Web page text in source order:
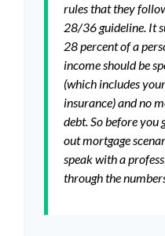
rules that they
28/36 guideline. It
28 percent of a
income should be
(which includes
insurance) and no
debt. So before you
out mortgage
speak with a
through the